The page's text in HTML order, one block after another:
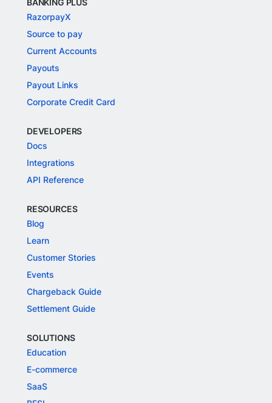
BANKING PLUS
RazorpayX
Source to pay
Current Accounts
Payouts
Payout Links
Corporate Credit Card
DEVELOPERS
Docs
Integrations
API Reference
RESOURCES
Blog
Learn
Customer Stories
Events
Chargeback Guide
Settlement Guide
SOLUTIONS
Education
E-commerce
SaaS